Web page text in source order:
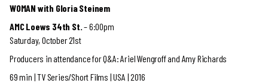
WOMAN with Gloria Steinem
AMC Loews 34th St.– 6:00pm
Saturday, October 21st
Producers in attendance for Q&A: Ariel Wengroff and Amy Richards
69 min | TV Series/Short Films | USA | 2016